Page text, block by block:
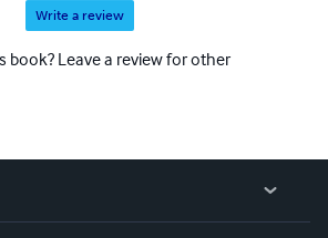
Write a review
book? Leave a review for other